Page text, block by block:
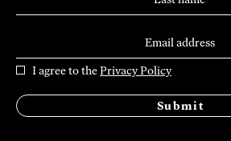
I agree to thePrivacy Policy
Submit